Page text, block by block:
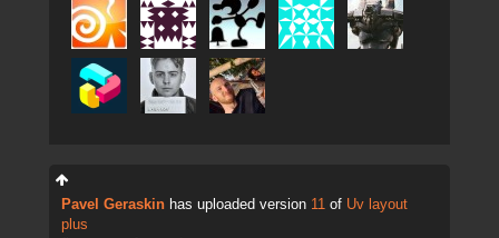
Pavel Geraskin has uploaded version 11 of Uv layout
plus